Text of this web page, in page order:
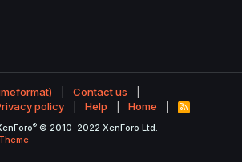
Contact us
policy Help Home
R
S
® © 2010-2022 XenForo Ltd.